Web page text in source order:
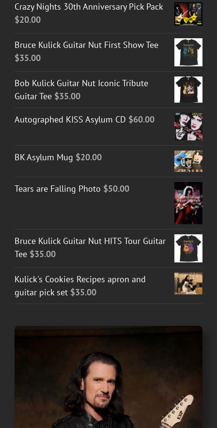
Crazy Nights 30th Anniversary Pick Pack
$20.00
Bruce Kulick Guitar Nut First Show Tee
$35.00
Bob Kulick Guitar Nut Iconic Tribute
Guitar Tee $35.00
Autographed KISS Asylum CD $60.00
BK Asylum Mug $20.00
Tears are Falling Photo $50.00
Bruce Kulick Guitar Nut HITS Tour Guitar
Tee $35.00
Kulick's Cookies Recipes apron and
guitar pick set $35.00